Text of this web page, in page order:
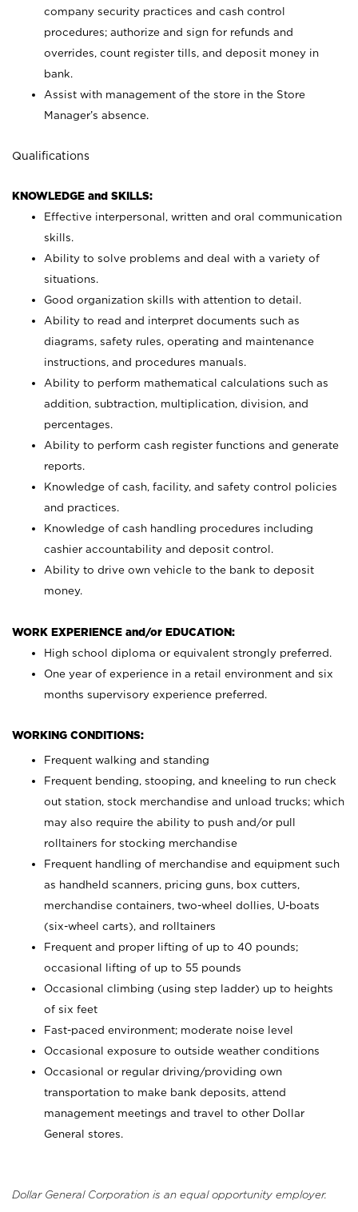
company security practices and cash control
procedures; authorize and sign for refunds and
overrides, count register tills, and deposit money in
bank.
Assist with management of the store in the Store
Manager’s absence.
Qualifications
KNOWLEDGE and SKILLS:
Effective interpersonal, written and oral communication
skills.
Ability to solve problems and deal with a variety of
situations.
Good organization skills with attention to detail.
Ability to read and interpret documents such as
diagrams, safety rules, operating and maintenance
instructions, and procedures manuals.
Ability to perform mathematical calculations such as
addition, subtraction, multiplication, division, and
percentages.
Ability to perform cash register functions and generate
reports.
Knowledge of cash, facility, and safety control policies
and practices.
Knowledge of cash handling procedures including
cashier accountability and deposit control.
Ability to drive own vehicle to the bank to deposit
money.
WORK EXPERIENCE and/or EDUCATION:
High school diploma or equivalent strongly preferred.
One year of experience in a retail environment and six
months supervisory experience preferred.
WORKING CONDITIONS:
Frequent walking and standing
Frequent bending, stooping, and kneeling to run check
out station, stock merchandise and unload trucks; which
may also require the ability to push and/or pull
rolltainers for stocking merchandise
Frequent handling of merchandise and equipment such
as handheld scanners, pricing guns, box cutters,
merchandise containers, two-wheel dollies, U-boats
(six-wheel carts), and rolltainers
Frequent and proper lifting of up to 40 pounds;
occasional lifting of up to 55 pounds
Occasional climbing (using step ladder) up to heights
of six feet
Fast-paced environment; moderate noise level
Occasional exposure to outside weather conditions
Occasional or regular driving/providing own
transportation to make bank deposits, attend
management meetings and travel to other Dollar
General stores.
Dollar General Corporation is an equal opportunity employer.